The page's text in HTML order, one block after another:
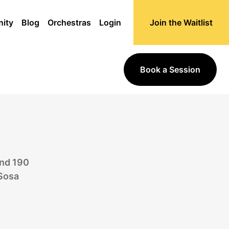
Blog Orchestras Login Join the Waitlist
Book a Session
190